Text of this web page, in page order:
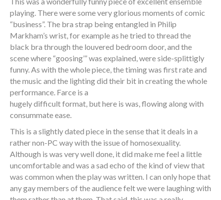
playing. There were some very glorious moments of comic
“business”. The bra strap being entangled in Philip
Markham’s wrist, for example as he tried to thread the
black bra through the louvered bedroom door, and the
scene where “goosing’” was explained, were side-splittigly
funny. As with the whole piece, the timing was first rate and
the music and the lighting did their bit in creating the whole
performance. Farce is a
hugely difficult format, but here is was, flowing along with
consummate ease.
This is a slightly dated piece in the sense that it deals in a
rather non-PC way with the issue of homosexuality.
Although is was very well done, it did make me feel a little
uncomfortable and was a sad echo of the kind of view that
was common when the play was written. I can only hope that
any gay members of the audience felt we were laughing with